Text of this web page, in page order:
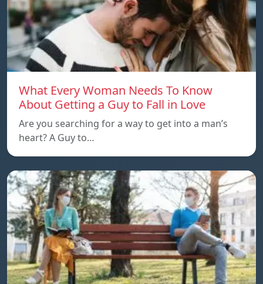
What Every Woman Needs To Know
About Getting a Guy to Fall in Love
Are you searching for a way to get into a man’s
heart? A Guy to…